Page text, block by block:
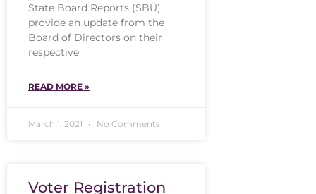
State Board Reports (SBU)
provide an update from the
Board of Directors on their
respective
READ MORE »
March 1, 2021 No Comments
Voter Registration